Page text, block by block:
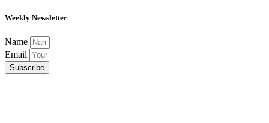
Weekly Newsletter
Name
Email
Subscribe